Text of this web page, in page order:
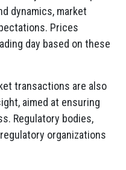
dynamics, market
Prices
day based on these
transactions are also
aimed at ensuring
Regulatory bodies,
organizations